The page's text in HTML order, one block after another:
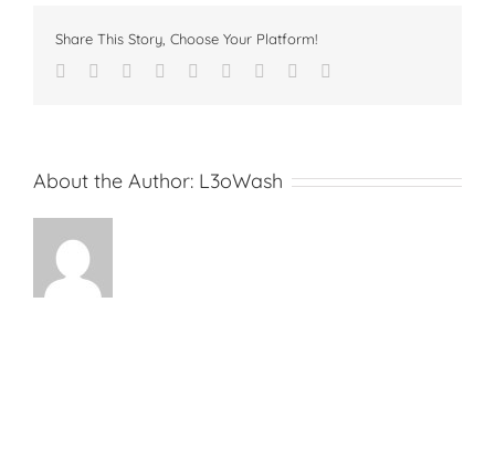
Share This Story, Choose Your Platform!
About the Author: L3oWash